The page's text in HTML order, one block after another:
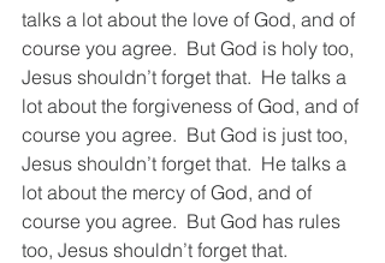
talks a lot about the love of God, and of
course you agree.  But God is holy too,
Jesus shouldn’t forget that.  He talks a
lot about the forgiveness of God, and of
course you agree.  But God is just too,
Jesus shouldn’t forget that.  He talks a
lot about the mercy of God, and of
course you agree.  But God has rules
too, Jesus shouldn’t forget that.